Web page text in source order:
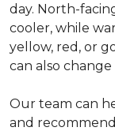
day. North-
cooler, while
yellow, red, or
can also
Our team can
and